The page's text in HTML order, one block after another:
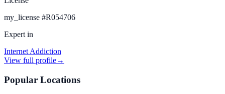
my_license #R054706
Expert in
Internet Addiction
View full profile→
Popular Locations